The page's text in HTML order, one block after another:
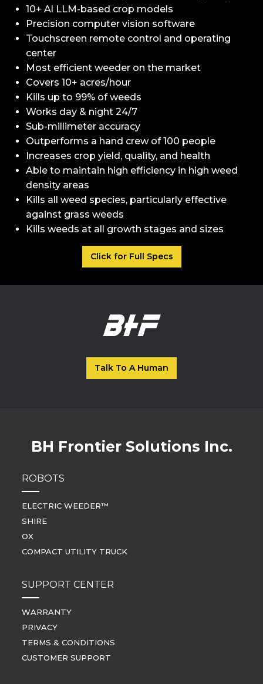
10+ Al LLM-based crop models
Precision computer vision software
Touchscreen remote control and operating
center
Most efficient weeder on the market
Covers 10+ acres/hour
Kills up to 99% of weeds
Works day & night 24/7
Sub-millimeter accuracy
Outperforms a hand crew of 100 people
Increases crop yield, quality, and health
Able to maintain high efficiency in high weed
density areas
Kills all weed species, particularly effective
against grass weeds
Kills weeds at all growth stages and sizes
Click for Full Specs
Talk To A Human
BH Frontier Solutions Inc.
ROBOTS
ELECTRIC WEEDER™
SHIRE
OX
COMPACT UTILITY TRUCK
SUPPORT CENTER
WARRANTY
PRIVACY
TERMS & CONDITIONS
CUSTOMER SUPPORT